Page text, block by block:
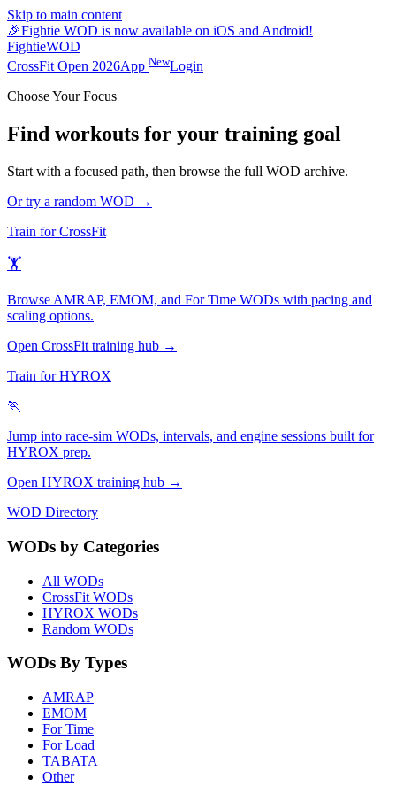
Skip to main content
🎉Fightie WOD is now available on iOS and Android!
FightieWOD
CrossFit Open 2026App NewLogin
Choose Your Focus
Find workouts for your training goal
Start with a focused path, then browse the full WOD archive.
Or try a random WOD →
Train for CrossFit
🏋️
Browse AMRAP, EMOM, and For Time WODs with pacing and
scaling options.
Open CrossFit training hub →
Train for HYROX
🏃
Jump into race-sim WODs, intervals, and engine sessions built for
HYROX prep.
Open HYROX training hub →
WOD Directory
WODs by Categories
All WODs
CrossFit WODs
HYROX WODs
Random WODs
WODs By Types
AMRAP
EMOM
For Time
For Load
TABATA
Other